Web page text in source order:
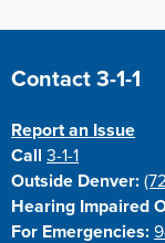
Site Footer
Contact 3-1-1
Report an Issue
Call3-1-1
Outside Denver:
Hearing Impaired
For Emergencies: